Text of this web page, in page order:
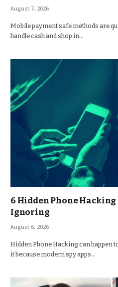
August 7, 2026
Mobile payment safe methods are
handle cash and shop in…
6 Hidden Phone Hacking
Ignoring
August 6, 2026
Hidden Phone Hacking can happen
it because modern spy apps…